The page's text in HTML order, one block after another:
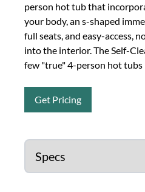
person hot tub that
your body, an s-shaped
full seats, and easy-access,
into the interior. The Self-
few "true" 4-person hot tubs
Get Pricing